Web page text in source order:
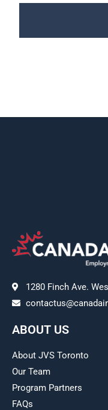
1280 Finch Ave.
ABOUT US
About JVS Toronto
Our Team
Program Partners
FAQs